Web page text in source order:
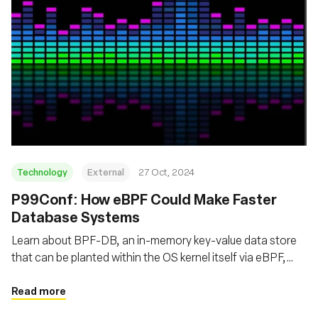
Technology External 27 Oct, 2024
P99Conf: How eBPF Could Make Faster
Database Systems
Learn about BPF-DB, an in-memory key-value data store
that can be planted within the OS kernel itself via eBPF,
an OS’s user space, or the space in memory where a
Read more